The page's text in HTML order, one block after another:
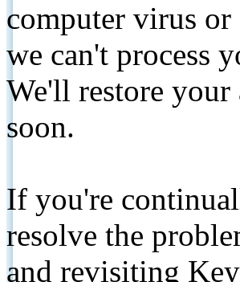
computer virus or
we can't process
We'll restore your
soon.
If you're
resolve the
and revisiting